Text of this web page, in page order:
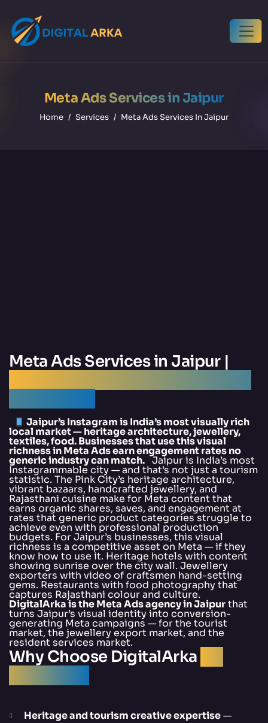
Meta Ads Services in Jaipur
Home Services Meta Ads Services In Jaipur
Meta Ads Services in Jaipur |
Jaipur’s Instagram is India’s most visually rich
local market — heritage architecture, jewellery,
textiles, food. Businesses that use this visual
richness in Meta Ads earn engagement rates no
generic industry can match. Jaipur is India’s most
Instagrammable city — and that’s not just a tourism
statistic. The Pink City’s heritage architecture,
vibrant bazaars, handcrafted jewellery, and
Rajasthani cuisine make for Meta content that
earns organic shares, saves, and engagement at
rates that generic product categories struggle to
achieve even with professional production
budgets. For Jaipur’s businesses, this visual
richness is a competitive asset on Meta — if they
know how to use it. Heritage hotels with content
showing sunrise over the city wall. Jewellery
exporters with video of craftsmen hand-setting
gems. Restaurants with food photography that
captures Rajasthani colour and culture.
DigitalArka is the Meta Ads agency in Jaipurthat
turns Jaipur’s visual identity into conversion-
generating Meta campaigns — for the tourist
market, the jewellery export market, and the
resident services market.
Why Choose DigitalArka
Heritage and tourism creative expertise—